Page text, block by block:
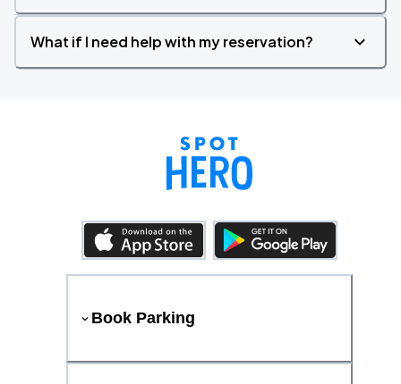
What if I need help with my reservation?
Book Parking